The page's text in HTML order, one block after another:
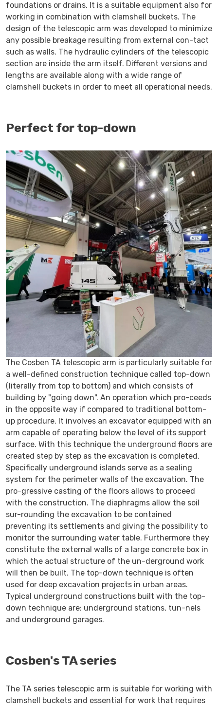
foundations or drains. It is a suitable equipment also for
working in combination with clamshell buckets. The
design of the telescopic arm was developed to minimize
any possible breakage resulting from external con-tact
such as walls. The hydraulic cylinders of the telescopic
section are inside the arm itself. Different versions and
lengths are available along with a wide range of
clamshell buckets in order to meet all operational needs.
Perfect for top-down
The Cosben TA telescopic arm is particularly suitable for
a well-defined construction technique called top-down
(literally from top to bottom) and which consists of
building by going down . An operation which pro-ceeds
in the opposite way if compared to traditional bottom-
up procedure. It involves an excavator equipped with an
arm capable of operating below the level of its support
surface. With this technique the underground floors are
created step by step as the excavation is completed.
Specifically underground islands serve as a sealing
system for the perimeter walls of the excavation. The
pro-gressive casting of the floors allows to proceed
with the construction. The diaphragms allow the soil
sur-rounding the excavation to be contained
preventing its settlements and giving the possibility to
monitor the surrounding water table. Furthermore they
constitute the external walls of a large concrete box in
which the actual structure of the un-derground work
will then be built. The top-down technique is often
used for deep excavation projects in urban areas.
Typical underground constructions built with the top-
down technique are: underground stations, tun-nels
and underground garages.
Cosben's TA series
The TA series telescopic arm is suitable for working with
clamshell buckets and essential for work that requires